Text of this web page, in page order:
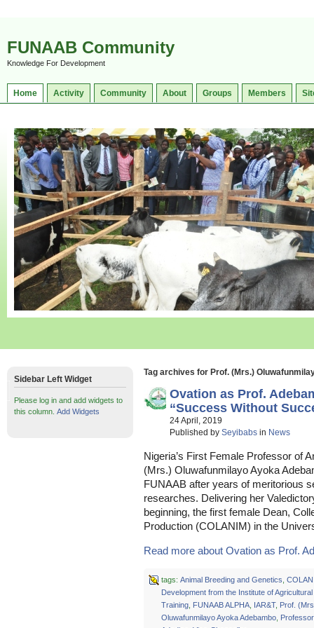
FUNAAB Community
Knowledge For Development
Home Activity Community About Groups Members
Tag archives for Prof. (Mrs.)
Ovation as Prof.
“Success Without
24 April, 2019
Published by Seyibabs in News
Nigeria’s First Female Professor of
(Mrs.) Oluwafunmilayo Ayoka
FUNAAB after years of meritorious
researches. Delivering her
beginning, the first female Dean,
Production (COLANIM) in the
Read more about Ovation as Prof.
tags: Animal Breeding and Genetics
Development from the Institute of
Training, FUNAAB ALPHA, IAR&T, Prof.
Oluwafunmilayo Ayoka Adebambo,
Sidebar Left Widget
Please log in and add widgets to
this column. Add Widgets